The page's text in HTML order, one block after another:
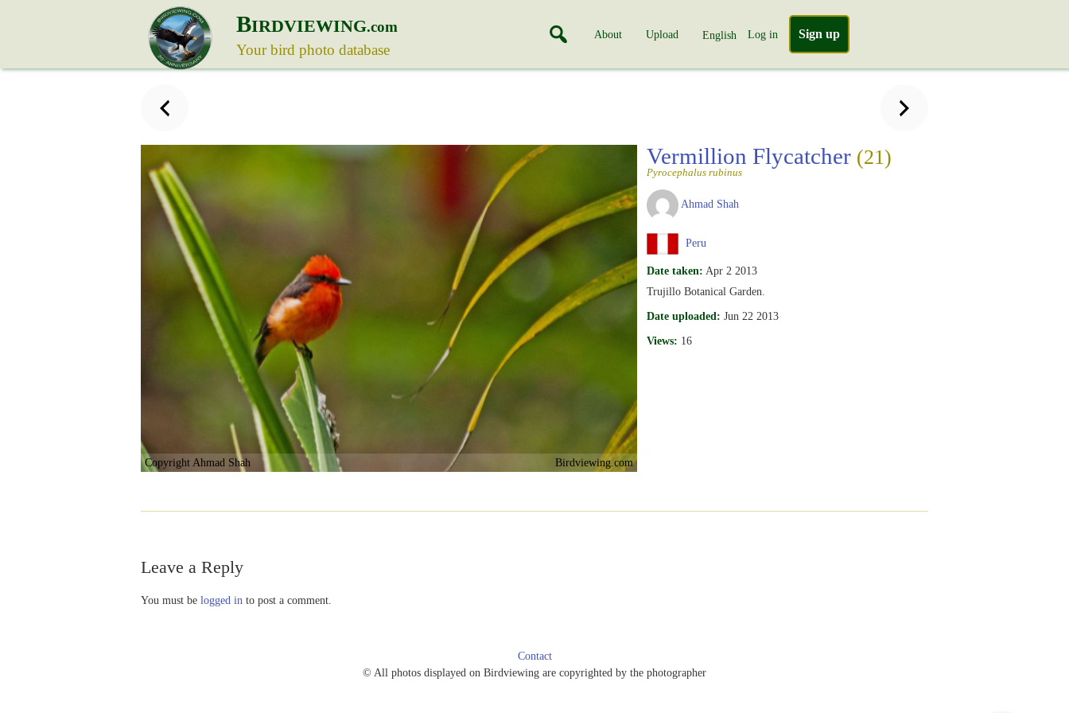
BIRDVIEWING.com
Your bird photo database
About Upload English Log in Sign up
Copyright Ahmad Shah Birdviewing.com
Vermillion Flycatcher (21)
Pyrocephalus rubinus
Ahmad Shah
Peru
Date taken: Apr 2 2013
Trujillo Botanical Garden.
Date uploaded: Jun 22 2013
Views: 16
Leave a Reply
You must be logged in to post a comment.
Contact
© All photos displayed on Birdviewing are copyrighted by the photographer